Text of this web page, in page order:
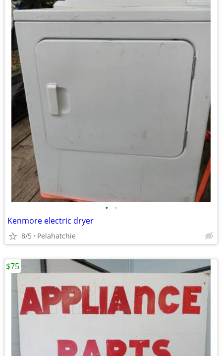
• •
Kenmore electric dryer
8/5 Pelahatchie
$75